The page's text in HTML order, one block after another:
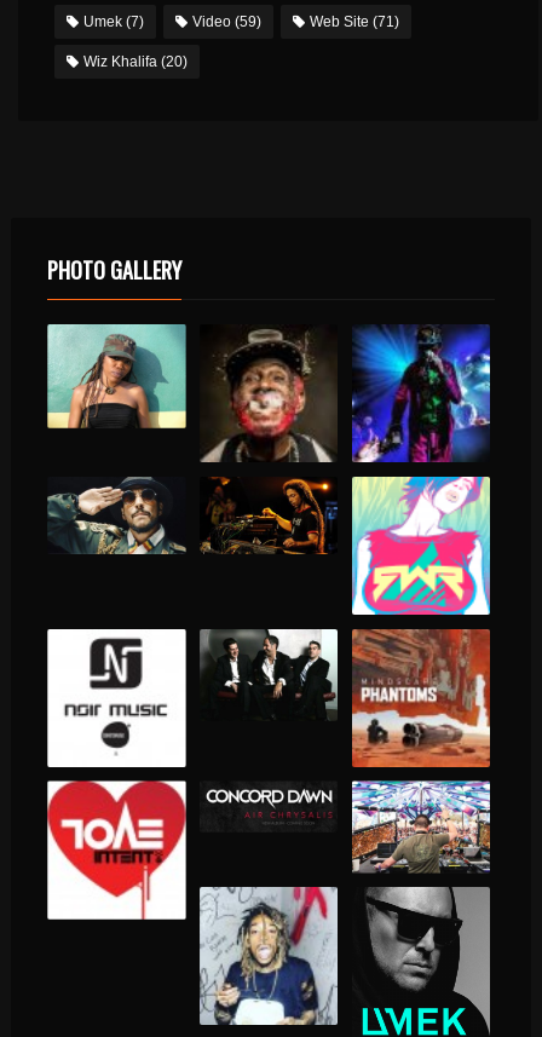
Umek (7) Video (59) Web Site (71)
Wiz Khalifa (20)
PHOTO GALLERY